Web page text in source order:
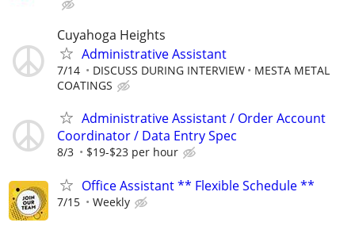
Cuyahoga Heights
Administrative Assistant
7/14 DISCUSS DURING INTERVIEW
MESTA METAL
COATINGS
Administrative Assistant / Order Account
Coordinator / Data Entry Spec
8/3 $19-$23 per hour
Office Assistant ** Flexible Schedule **
7/15 Weekly